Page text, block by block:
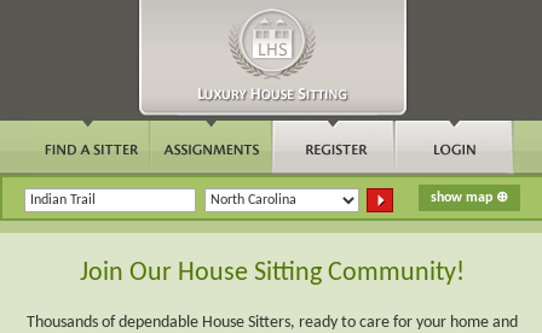
Join Our House Sitting Community!
Thousands of dependable House Sitters, ready to care for your home and